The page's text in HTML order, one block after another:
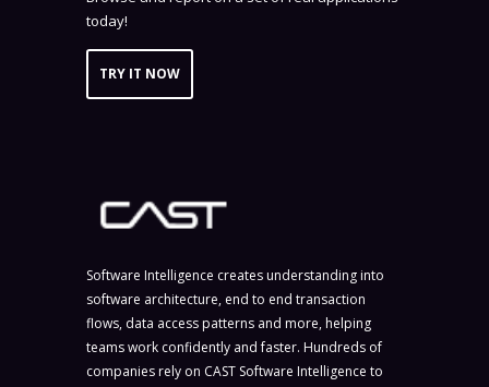
today!
TRY IT NOW
Software Intelligence creates understanding into
software architecture, end to end transaction
flows, data access patterns and more, helping
teams work confidently and faster. Hundreds of
companies rely on CAST Software Intelligence to